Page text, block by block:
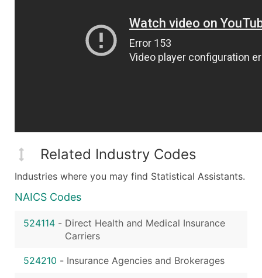
Related Industry Codes
Industries where you may find Statistical Assistants.
NAICS Codes
524114 - Direct Health and Medical Insurance
Carriers
524210 - Insurance Agencies and Brokerages